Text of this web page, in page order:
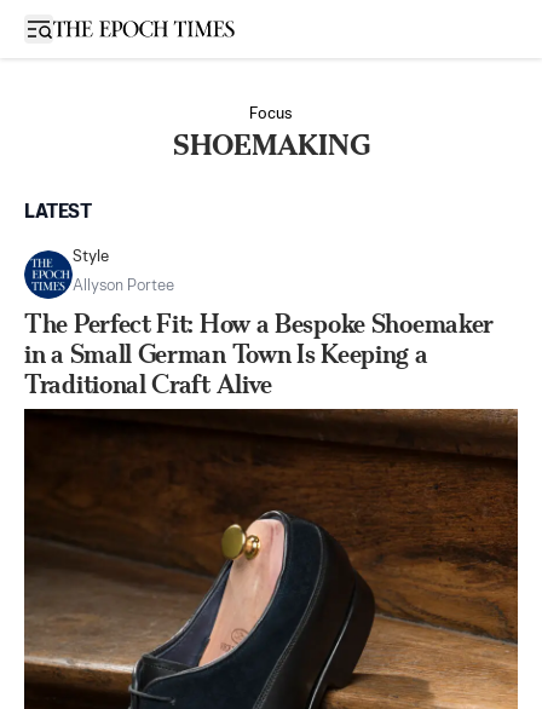
Open sidebar
Focus
SHOEMAKING
LATEST
Style
Allyson Portee
The Perfect Fit: How a Bespoke Shoemaker
in a Small German Town Is Keeping a
Traditional Craft Alive